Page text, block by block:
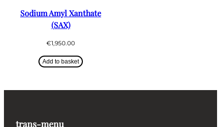
Sodium Amyl Xanthate
(SAX)
€1,950.00
Add to basket
trans-menu